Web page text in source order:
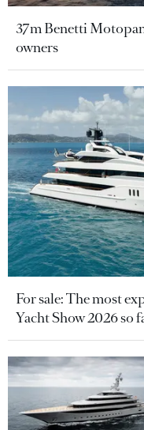
37m Benetti
owners
For sale: The most
Yacht Show 2026 so